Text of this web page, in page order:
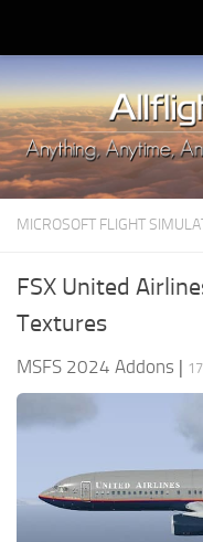
Upload Mod
Installing MSFS 2020
MSFS 2020 FAQ
Download MSFS 2020
MSFS 2020 System
MSFS 2020 Release
MICROSOFT FLIGHT
FSX United
Textures
MSFS 2024 Addons |